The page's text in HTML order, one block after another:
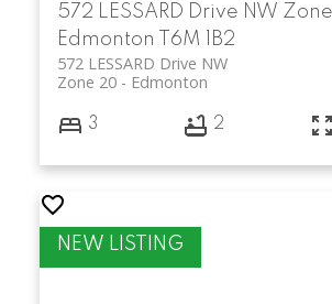
572 LESSARD Drive NW
Edmonton
T6M 1B2
572 LESSARD Drive NW
Edmonton
Zone 20
3 2